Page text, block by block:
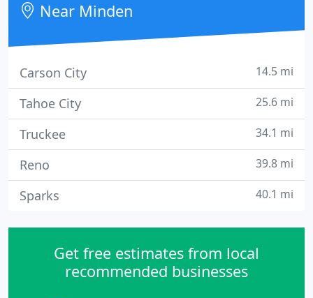
Near Minden
Carson City 14.5 mi
Tahoe City 25.6 mi
Truckee 34.1 mi
Reno 39.8 mi
Sparks 40.1 mi
Get free estimates from local
recommended businesses